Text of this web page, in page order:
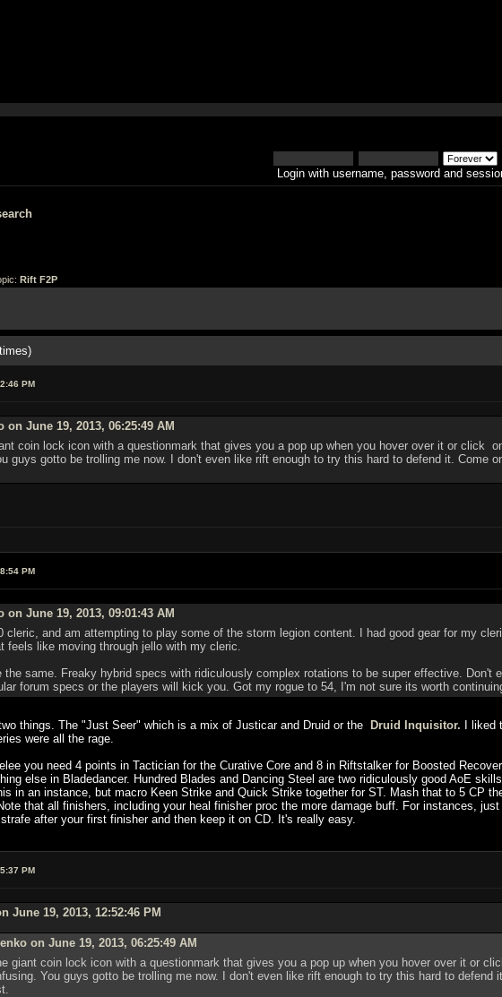
Login with username, password and
Rift F2P
PM
June 19, 2013, 06:25:49 AM
coin lock icon with a questionmark that gives you a pop up when you hover over it or click
guys gotto be trolling me now. I don't even like rift enough to try this hard to defend it. Come
PM
June 19, 2013, 09:01:43 AM
cleric, and am attempting to play some of the storm legion content. I had good gear for my
feels like moving through jello with my cleric.
the same. Freaky hybrid specs with ridiculously complex rotations to be super effective. Don't
forum specs or the players will kick you. Got my rogue to 54, I'm not sure its worth
things. The "Just Seer" which is a mix of Justicar and Druid or the Druid Inquisitor. I liked
were all the rage.
you need 4 points in Tactician for the Curative Core and 8 in Riftstalker for Boosted
else in Bladedancer. Hundred Blades and Dancing Steel are two ridiculously good AoE
in an instance, but macro Keen Strike and Quick Strike together for ST. Mash that to 5 CP
that all finishers, including your heal finisher proc the more damage buff. For instances,
after your first finisher and then keep it on CD. It's really easy.
PM
June 19, 2013, 12:52:46 PM
on June 19, 2013, 06:25:49 AM
giant coin lock icon with a questionmark that gives you a pop up when you hover over it or
You guys gotto be trolling me now. I don't even like rift enough to try this hard to